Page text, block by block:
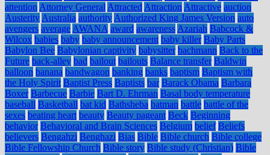
attention Attorney General Attracted Attraction Attractive auction
Austerity Australia authority Authorized King James Version auto
avengers average AWANA award awareness Azariah Babcock &
Wilcox babies baby baby announcement baby killer Baby Parts
Babylon Bee Babylonian captivity babysitter bachmann Back to the
Future back-alley bad bailout bailouts Balance transfer Baldwin
balloon banana bandwagon banking banks baptism Baptism with
the Holy Spirit Baptist Press Baptists bar Barack Obama Barbara
Boxer Barbecue Barbie Bart D. Ehrman Basal body temperature
baseball Basketball bat kid Bathsheba batman battle battle of the
sexes beating heart beauty Beauty pageant Beck Beginning
behavior Behavioral and Brain Sciences Belgium belief Beliefs
believers Bengahzi Benghazi Bias Bible Bible church Bible college
Bible Fellowship Church Bible story Bible study (Christian) Bible